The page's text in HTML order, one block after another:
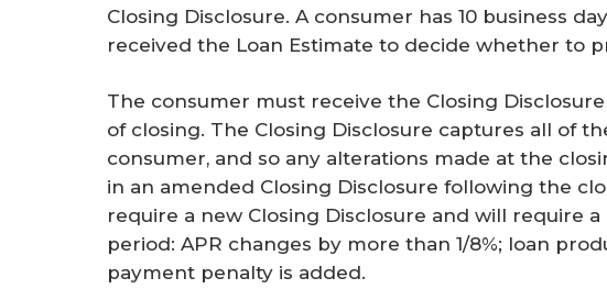
Closing Disclosure. A consumer has 10 business
received the Loan Estimate to decide whether to
The consumer must receive the Closing
of closing. The Closing Disclosure captures all of
consumer, and so any alterations made at the
in an amended Closing Disclosure following the
require a new Closing Disclosure and will require
period: APR changes by more than 1/8%; loan
payment penalty is added.